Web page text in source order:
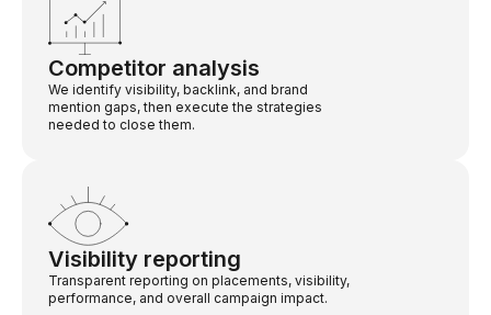
Competitor analysis
We identify visibility, backlink, and brand
mention gaps, then execute the strategies
needed to close them.
Visibility reporting
Transparent reporting on placements, visibility,
performance, and overall campaign impact.